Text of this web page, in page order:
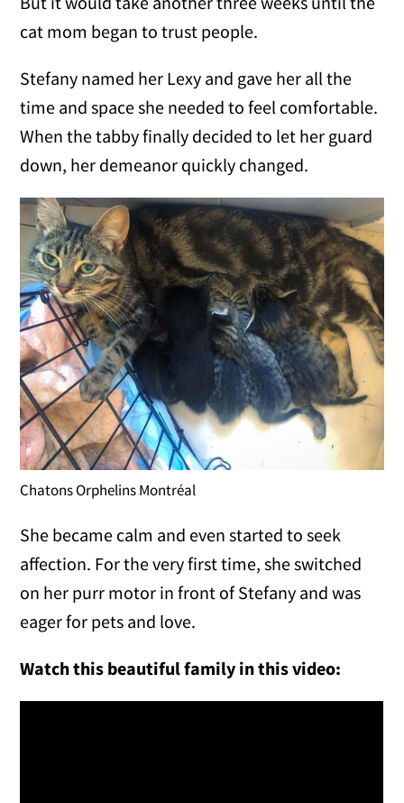
cat mom began to trust people.
Stefany named her Lexy and gave her all the
time and space she needed to feel comfortable.
When the tabby finally decided to let her guard
down, her demeanor quickly changed.
Chatons Orphelins Montréal
She became calm and even started to seek
affection. For the very first time, she switched
on her purr motor in front of Stefany and was
eager for pets and love.
Watch this beautiful family in this video: